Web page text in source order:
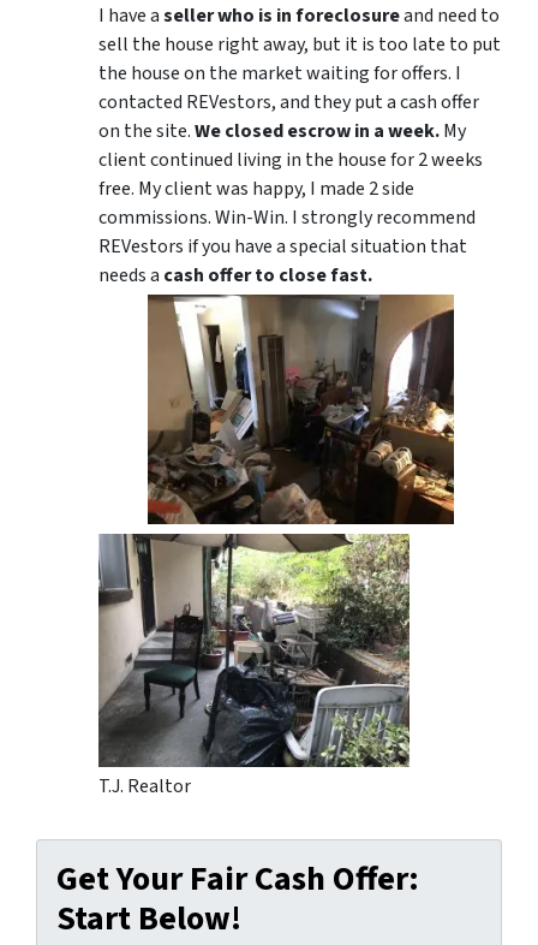
I have aseller who is in foreclosureand need to
sell the house right away, but it is too late to put
the house on the market waiting for offers. I
contacted REVestors, and they put a cash offer
on the site.We closed escrow in a week.My
client continued living in the house for 2 weeks
free. My client was happy, I made 2 side
commissions. Win-Win. I strongly recommend
REVestors if you have a special situation that
needs a cash offer to close fast.
T.J. Realtor
Get Your Fair Cash Offer:
Start Below!